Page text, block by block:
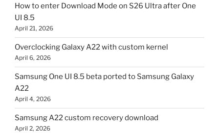
How to enter Download Mode on S26 Ultra after One
UI 8.5
April 21, 2026
Overclocking Galaxy A22 with custom kernel
April 6, 2026
Samsung One UI 8.5 beta ported to Samsung Galaxy
A22
April 4, 2026
Samsung A22 custom recovery download
April 2, 2026